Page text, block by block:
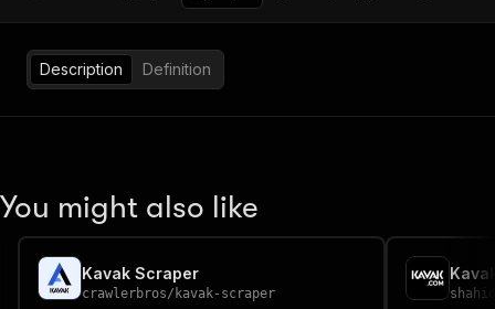
Description Definition
You might also like
Kavak Scraper
crawlerbros/ kavak-scraper